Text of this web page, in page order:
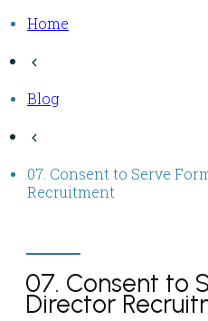
Home
Blog
07. Consent to Serve
Recruitment
07. Consent to
Director